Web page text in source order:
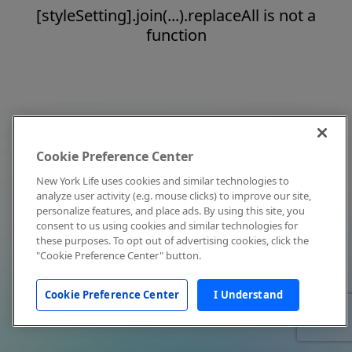
[styleSetting].join(...).replaceAll is not a
function
Cookie Preference Center
New York Life uses cookies and similar technologies to
analyze user activity (e.g. mouse clicks) to improve our site,
personalize features, and place ads. By using this site, you
consent to us using cookies and similar technologies for
these purposes. To opt out of advertising cookies, click the
"Cookie Preference Center" button.
Cookie Preference Center I Understand